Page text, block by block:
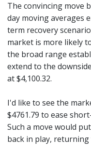
The convincing move
day moving averages
term recovery
market is more likely
the broad range
extend to the
at $4,100.32.
I'd like to see the
$4761.79 to ease
Such a move would
back in play,